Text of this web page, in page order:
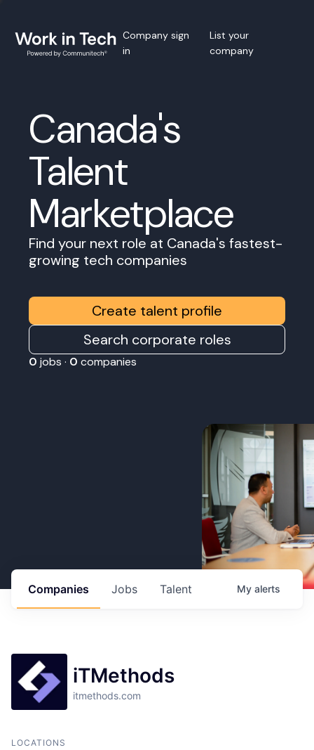
Company sign
in
List your
company
Canada's
Talent
Marketplace
Find your next role at Canada's fastest-
growing tech companies
Create talent profile
Search corporate roles
0 jobs · 0 companies
Jobs
Companies Talent My alerts
iTMethods
itmethods.com
LOCATIONS